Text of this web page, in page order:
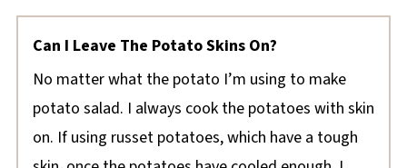
Can I Leave The Potato Skins On?
No matter what the potato I’m using to make
potato salad. I always cook the potatoes with skin
on. If using russet potatoes, which have a tough